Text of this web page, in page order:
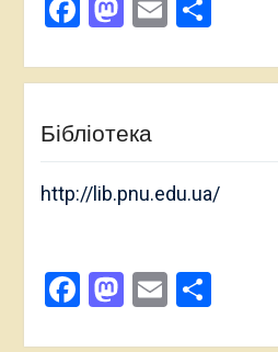
Facebook
Mastodon
Email
Бібліотека
http://lib.pnu.edu.ua/
Facebook
Mastodon
EmailShare